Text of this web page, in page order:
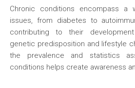
Chronic conditions encompass a
issues, from diabetes to
contributing to their
genetic predisposition and lifestyle
the prevalence and statistics
conditions helps create awareness